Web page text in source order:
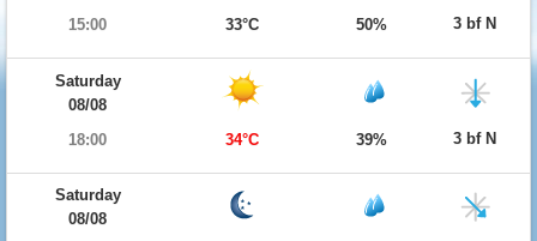
15:00
33°C 50% 3 bf N
Saturday
08/08
18:00
34°C 39% 3 bf N
Saturday
08/08